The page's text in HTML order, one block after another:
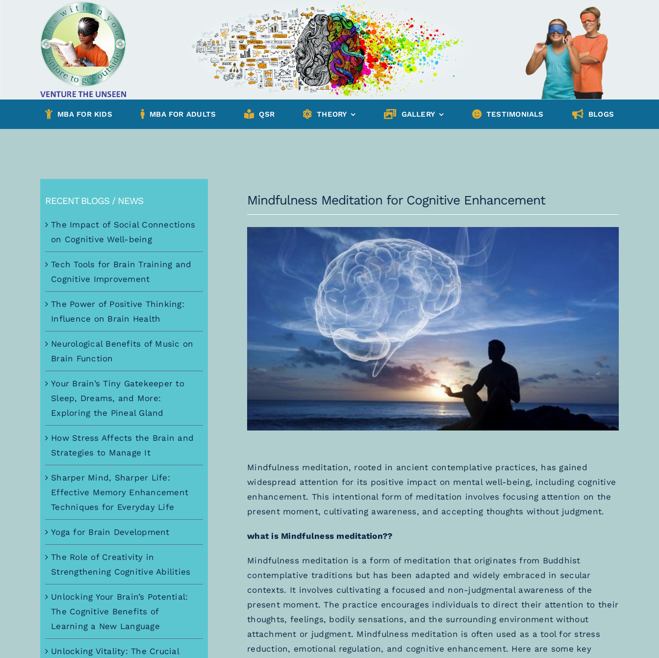
MBA FOR KIDS MBA FOR ADULTS QSR THEORY GALLERY TESTIMONIALS BLOGS
Mindfulness Meditation for Cognitive Enhancement
Mindfulness meditation, rooted in ancient contemplative practices, has gained
widespread attention for its positive impact on mental well-being, including cognitive
enhancement. This intentional form of meditation involves focusing attention on the
present moment, cultivating awareness, and accepting thoughts without judgment.
what is Mindfulness meditation??
Mindfulness meditation is a form of meditation that originates from Buddhist
contemplative traditions but has been adapted and widely embraced in secular
contexts. It involves cultivating a focused and non-judgmental awareness of the
present moment. The practice encourages individuals to direct their attention to their
thoughts, feelings, bodily sensations, and the surrounding environment without
attachment or judgment. Mindfulness meditation is often used as a tool for stress
reduction, emotional regulation, and cognitive enhancement. Here are some key
RECENT BLOGS / NEWS
The Impact of Social Connections
on Cognitive Well-being
Tech Tools for Brain Training and
Cognitive Improvement
The Power of Positive Thinking:
Influence on Brain Health
Neurological Benefits of Music on
Brain Function
Your Brain’s Tiny Gatekeeper to
Sleep, Dreams, and More:
Exploring the Pineal Gland
How Stress Affects the Brain and
Strategies to Manage It
Sharper Mind, Sharper Life:
Effective Memory Enhancement
Techniques for Everyday Life
Yoga for Brain Development
The Role of Creativity in
Strengthening Cognitive Abilities
Unlocking Your Brain’s Potential:
The Cognitive Benefits of
Learning a New Language
Unlocking Vitality: The Crucial